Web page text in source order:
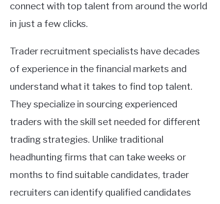
connect with top talent from around the world
in just a few clicks.
Trader recruitment specialists have decades
of experience in the financial markets and
understand what it takes to find top talent.
They specialize in sourcing experienced
traders with the skill set needed for different
trading strategies. Unlike traditional
headhunting firms that can take weeks or
months to find suitable candidates, trader
recruiters can identify qualified candidates